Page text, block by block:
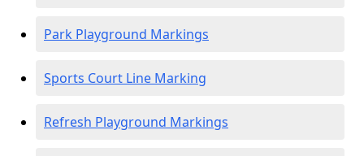
Park Playground Markings
Sports Court Line Marking
Refresh Playground Markings